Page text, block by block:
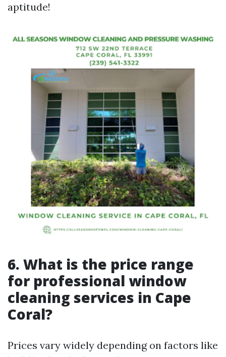
aptitude!
6. What is the price range
for professional window
cleaning services in Cape
Coral?
Prices vary widely depending on factors like